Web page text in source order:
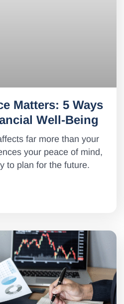
Matters: 5 Ways
Well-Being
far more than your
your peace of mind,
to plan for the future.